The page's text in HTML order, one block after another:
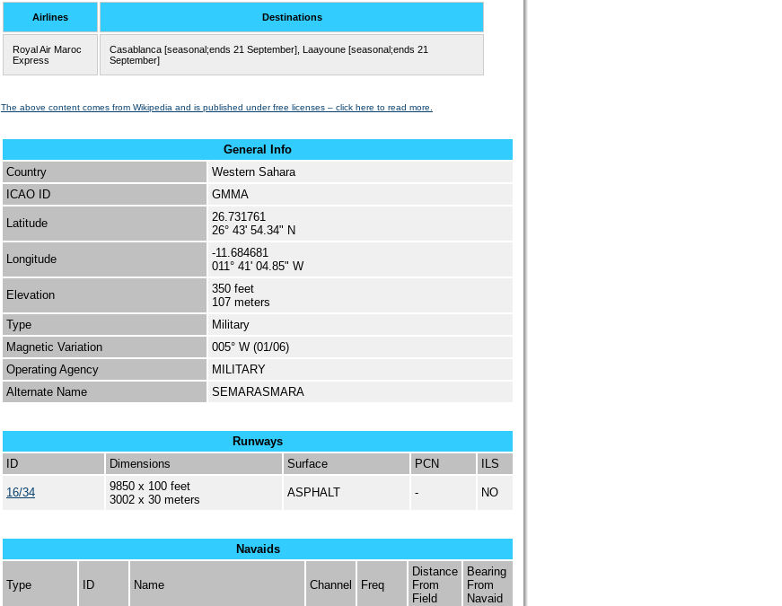
Airlines Destinations
Royal Air Maroc
Express
Casablanca [seasonal;ends 21 September], Laayoune [seasonal;ends 21
September]
The above content comes from Wikipedia and is published under free licenses – click here to read more.
General Info
Country
Western Sahara
ICAO ID
GMMA
Latitude
26.731761
26° 43' 54.34" N
Longitude
-11.684681
011° 41' 04.85" W
Elevation
350 feet
107 meters
Type
Military
Magnetic Variation
005° W (01/06)
Operating Agency
MILITARY
Alternate Name
SEMARASMARA
Runways
ID
Dimensions Surface PCN ILS
16/34
9850 x 100 feet
3002 x 30 meters
ASPHALT - NO
Navaids
Type ID Name Channel Freq
Distance
From
Field
Bearing
From
Navaid